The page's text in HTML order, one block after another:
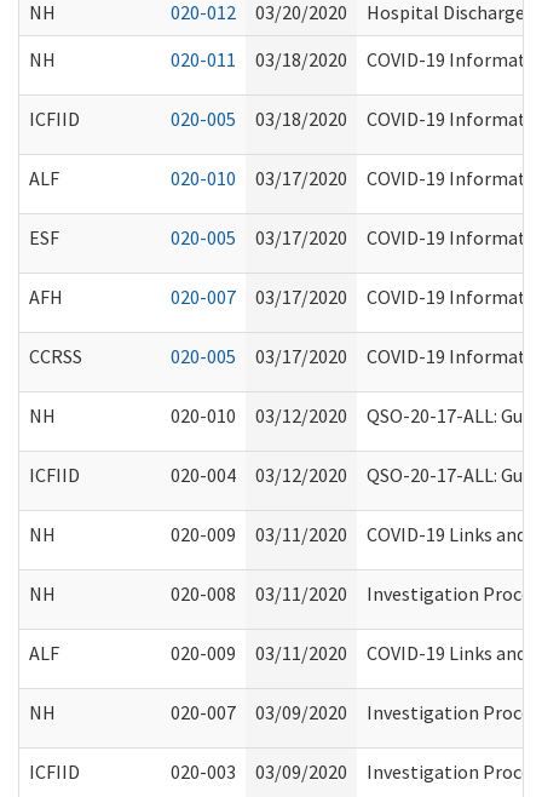
NH 020-012 03/20/2020
Hospital Discharges
NH
020-011 03/18/2020 COVID-19
ICFIID 020-005 03/18/2020 COVID-19
ALF 020-010 03/17/2020 COVID-19
ESF 020-005 03/17/2020 COVID-19
AFH 020-007 03/17/2020 COVID-19
CCRSS 020-005 03/17/2020 COVID-19
NH 020-010 03/12/2020 QSO-20-17-ALL:
ICFIID 020-004 03/12/2020 QSO-20-17-ALL:
NH 020-009 03/11/2020 COVID-19 Links
NH 020-008 03/11/2020 Investigation
ALF 020-009 03/11/2020 COVID-19 Links
NH 020-007 03/09/2020 Investigation
ICFIID 020-003 03/09/2020 Investigation